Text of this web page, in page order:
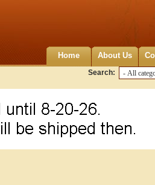
Home About Us
Search: